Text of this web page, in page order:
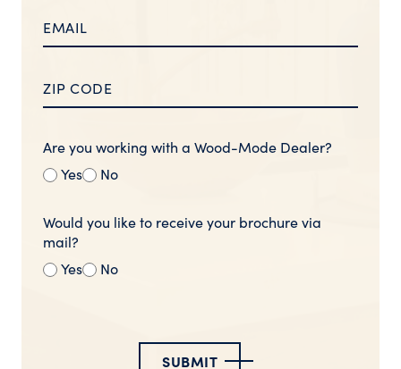
Are you working with a Wood-Mode Dealer?
Yes
No
Would you like to receive your brochure via
mail?
Yes
No
SUBMIT